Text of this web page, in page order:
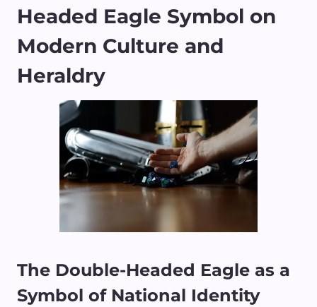
Headed Eagle Symbol on
Modern Culture and
Heraldry
The Double-Headed Eagle as a
Symbol of National Identity